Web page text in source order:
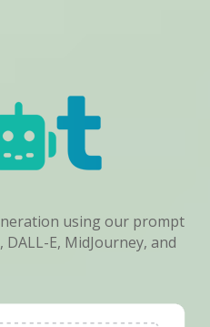
using our prompt
E, MidJourney, and